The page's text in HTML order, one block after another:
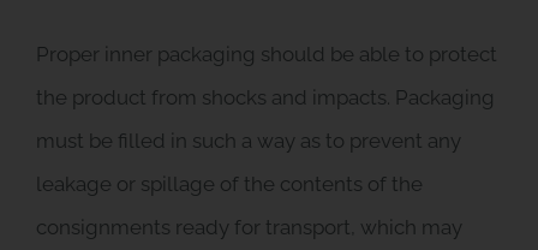
Proper inner packaging should be able to protect
the product from shocks and impacts. Packaging
must be filled in such a way as to prevent any
leakage or spillage of the contents of the
consignments ready for transport, which may